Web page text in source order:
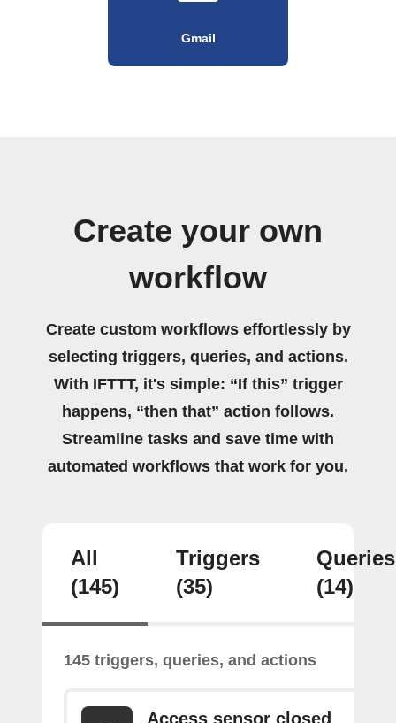
Gmail
Create your own
workflow
Create custom workflows effortlessly by
selecting triggers, queries, and actions.
With IFTTT, it's simple: “If this” trigger
happens, “then that” action follows.
Streamline tasks and save time with
automated workflows that work for you.
All
(145)
Triggers
(35)
Queries
(14)
145 triggers, queries, and actions
Access sensor closed